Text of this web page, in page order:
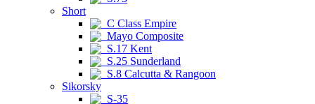
Short
C Class Empire
Mayo Composite
S.17 Kent
S.25 Sunderland
S.8 Calcutta & Rangoon
Sikorsky
S-35